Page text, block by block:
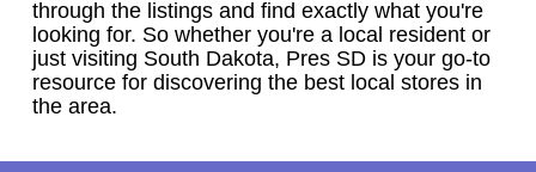
through the listings and find exactly what you're
looking for. So whether you're a local resident or
just visiting South Dakota, Pres SD is your go-to
resource for discovering the best local stores in
the area.